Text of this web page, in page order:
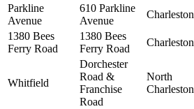
Parkline
Avenue
610 Parkline
Avenue
Charleston
1380 Bees
Ferry Road
1380 Bees
Ferry Road
Charleston
Whitfield
Dorchester
Road &
Franchise
Road
North
Charleston